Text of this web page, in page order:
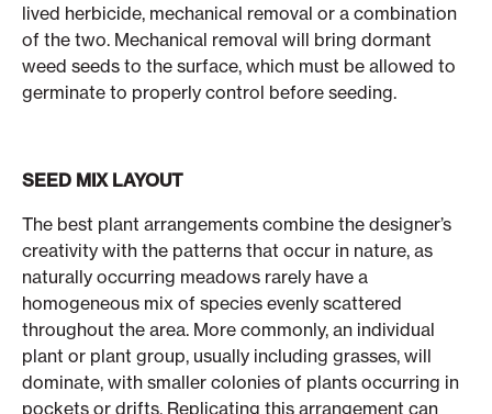
lived herbicide, mechanical removal or a combination
of the two. Mechanical removal will bring dormant
weed seeds to the surface, which must be allowed to
germinate to properly control before seeding.
SEED MIX LAYOUT
The best plant arrangements combine the designer’s
creativity with the patterns that occur in nature, as
naturally occurring meadows rarely have a
homogeneous mix of species evenly scattered
throughout the area. More commonly, an individual
plant or plant group, usually including grasses, will
dominate, with smaller colonies of plants occurring in
pockets or drifts. Replicating this arrangement can